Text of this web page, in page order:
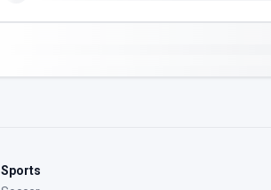
Sports